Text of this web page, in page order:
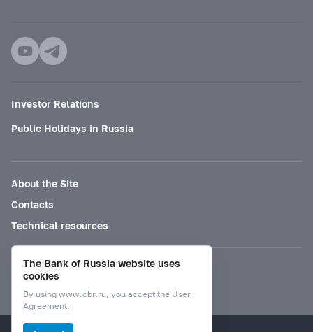
Investor Relations
Public Holidays in Russia
About the Site
Contacts
Technical resources
Mode for visually impaired
The Bank of Russia website uses
cookies
By using www.cbr.ru, you accept the User
Agreement.